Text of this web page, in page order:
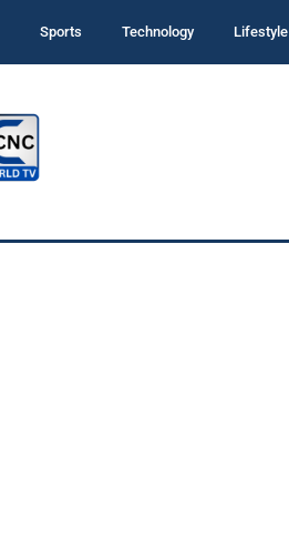
Sports Technology Lifestyle